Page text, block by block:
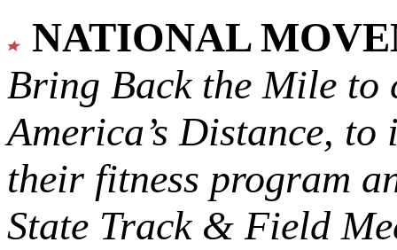
NATIONAL
Bring Back the Mile to
America’s Distance, to
their fitness program
State Track & Field